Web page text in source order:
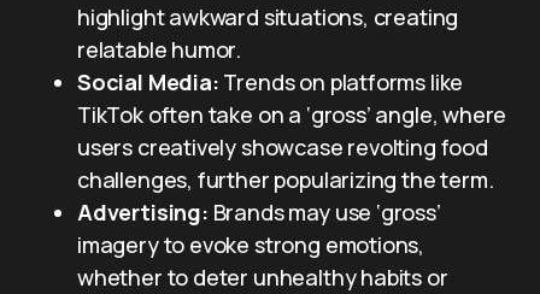
highlight awkward situations, creating
relatable humor.
Social Media: Trends on platforms like
TikTok often take on a ‘gross’ angle, where
users creatively showcase revolting food
challenges, further popularizing the term.
Advertising: Brands may use ‘gross’
imagery to evoke strong emotions,
whether to deter unhealthy habits or